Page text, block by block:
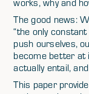
works, why and
The good news:
“the only
push ourselves,
become better at
actually entail,
This paper